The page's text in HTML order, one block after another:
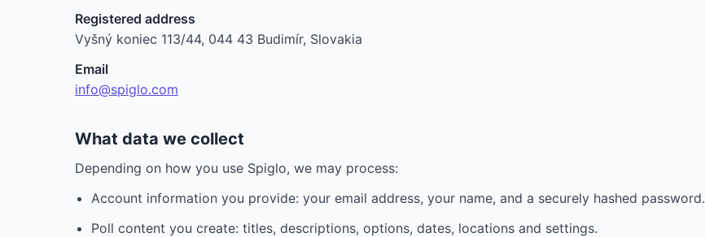
Registered address
Vyšný koniec 113/44, 044 43 Budimír, Slovakia
Email
info@spiglo.com
What data we collect
Depending on how you use Spiglo, we may process:
Account information you provide: your email address, your name, and a securely hashed password.
Poll content you create: titles, descriptions, options, dates, locations and settings.